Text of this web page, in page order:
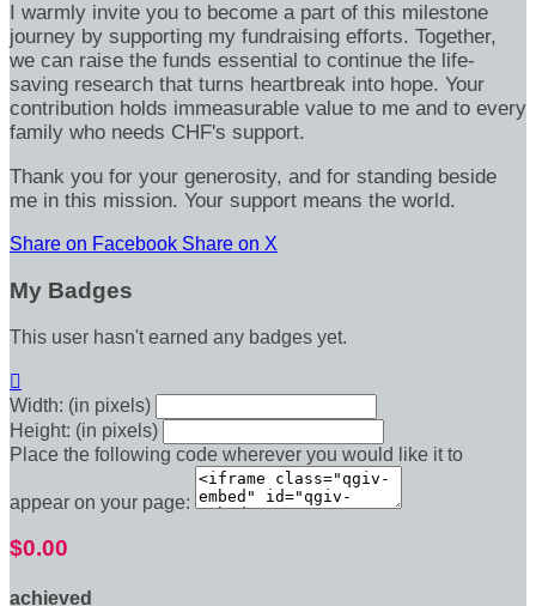
I warmly invite you to become a part of this milestone
journey by supporting my fundraising efforts. Together,
we can raise the funds essential to continue the life-
saving research that turns heartbreak into hope. Your
contribution holds immeasurable value to me and to every
family who needs CHF's support.
Thank you for your generosity, and for standing beside
me in this mission. Your support means the world.
Share on Facebook Share on X
My Badges
This user hasn't earned any badges yet.

Width: (in pixels)
Height: (in pixels)
Place the following code wherever you would like it to
appear on your page:
$0.00
achieved